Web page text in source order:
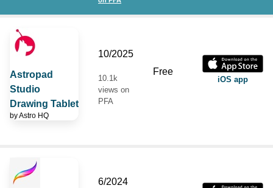
Astropad
Studio
Drawing Tablet
byAstro HQ
10/2025
10.1k
views on
PFA
Free
iOS app
6/2024